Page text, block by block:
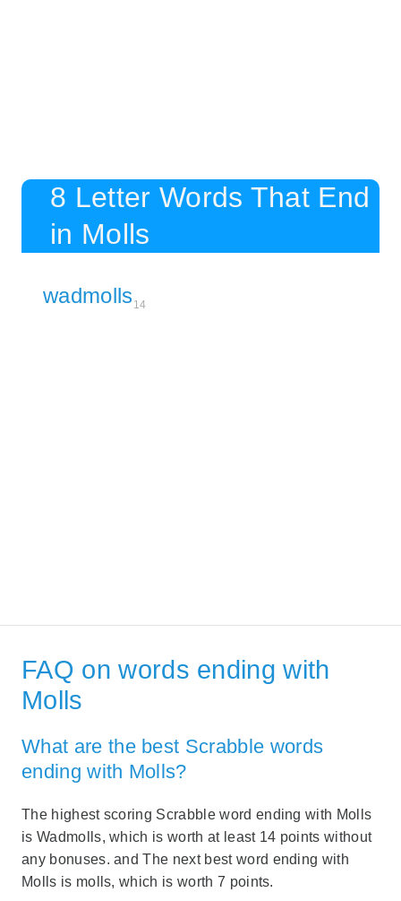
8 Letter Words That End
in Molls
wadmolls14
FAQ on words ending with
Molls
What are the best Scrabble words
ending with Molls?
The highest scoring Scrabble word ending with Molls
is Wadmolls, which is worth at least 14 points without
any bonuses. and The next best word ending with
Molls is molls, which is worth 7 points.